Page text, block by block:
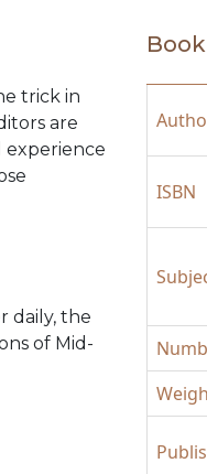
trick in
are
experience
daily, the
of Mid-
ISBN